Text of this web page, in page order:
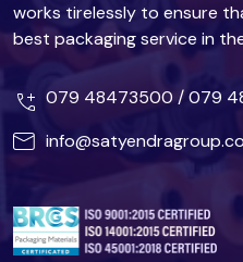
works tirelessly to ensure
best packaging service in
079 48473500 /079